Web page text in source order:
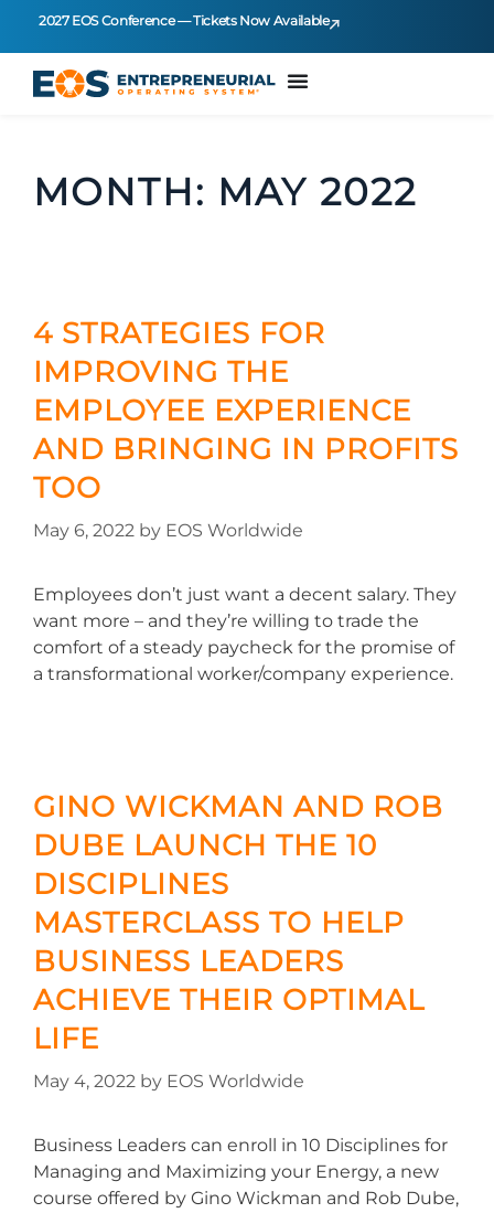
2027 EOS Conference — Tickets Now Available
MONTH: MAY 2022
4 STRATEGIES FOR
IMPROVING THE
EMPLOYEE EXPERIENCE
AND BRINGING IN PROFITS
TOO
May 6, 2022 by EOS Worldwide
Employees don’t just want a decent salary. They
want more – and they’re willing to trade the
comfort of a steady paycheck for the promise of
a transformational worker/company experience.
GINO WICKMAN AND ROB
DUBE LAUNCH THE 10
DISCIPLINES
MASTERCLASS TO HELP
BUSINESS LEADERS
ACHIEVE THEIR OPTIMAL
LIFE
May 4, 2022 by EOS Worldwide
Business Leaders can enroll in 10 Disciplines for
Managing and Maximizing your Energy, a new
course offered by Gino Wickman and Rob Dube,